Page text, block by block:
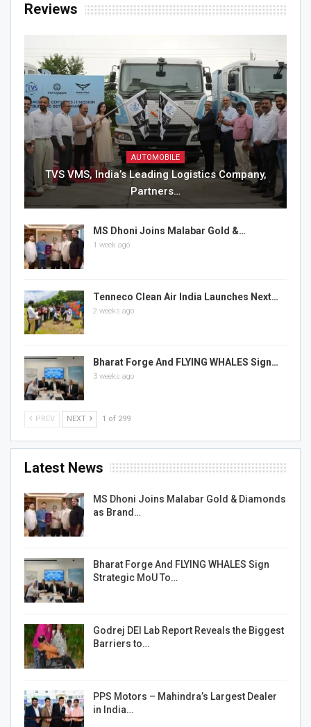
Reviews
AUTOMOBILE
TVS VMS, India’s Leading Logistics Company,
Partners…
MS Dhoni Joins Malabar Gold &…
1 week ago
Tenneco Clean Air India Launches Next…
2 weeks ago
Bharat Forge And FLYING WHALES Sign…
3 weeks ago
PREV NEXT 1 of 299
Latest News
MS Dhoni Joins Malabar Gold & Diamonds
as Brand…
Bharat Forge And FLYING WHALES Sign
Strategic MoU To…
Godrej DEI Lab Report Reveals the Biggest
Barriers to…
PPS Motors – Mahindra’s Largest Dealer
in India…